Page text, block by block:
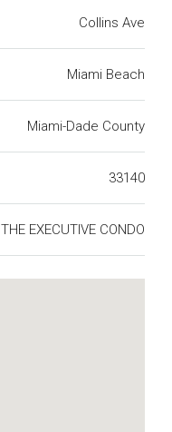
Collins Ave
Miami Beach
Miami-Dade County
33140
THE EXECUTIVE CONDO